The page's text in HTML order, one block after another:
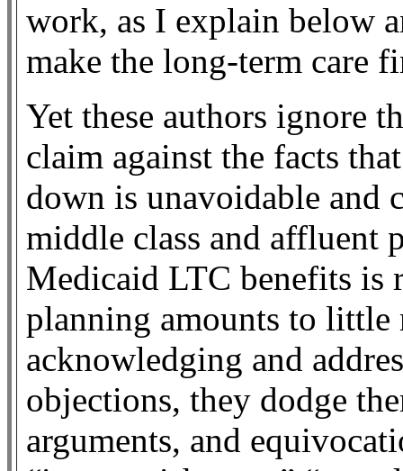
work, as I explain below
make the long-term care
Yet these authors ignore
claim against the facts
down is unavoidable and
middle class and affluent
Medicaid LTC benefits is
planning amounts to little
acknowledging and
objections, they dodge
arguments, and